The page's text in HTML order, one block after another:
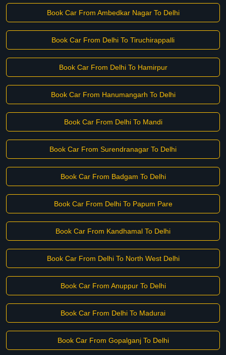
Book Car From Ambedkar Nagar To Delhi
Book Car From Delhi To Tiruchirappalli
Book Car From Delhi To Hamirpur
Book Car From Hanumangarh To Delhi
Book Car From Delhi To Mandi
Book Car From Surendranagar To Delhi
Book Car From Badgam To Delhi
Book Car From Delhi To Papum Pare
Book Car From Kandhamal To Delhi
Book Car From Delhi To North West Delhi
Book Car From Anuppur To Delhi
Book Car From Delhi To Madurai
Book Car From Gopalganj To Delhi